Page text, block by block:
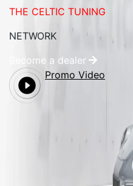
THE CELTIC TUNING
NETWORK
Become a dealer
Promo Video